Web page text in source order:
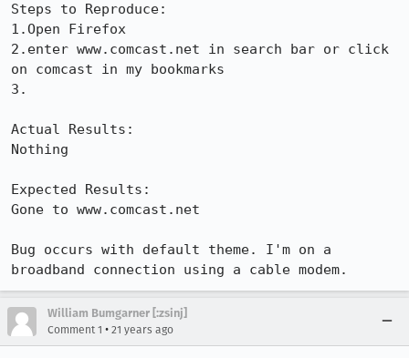
Steps to Reproduce:
1.Open Firefox
2.enter www.comcast.net in search bar or click
on comcast in my bookmarks
3.
Actual Results:
Nothing
Expected Results:
Gone to www.comcast.net
Bug occurs with default theme. I'm on a
broadband connection using a cable modem.
William Bumgarner [:zsinj]
Comment 1 • 21 years ago